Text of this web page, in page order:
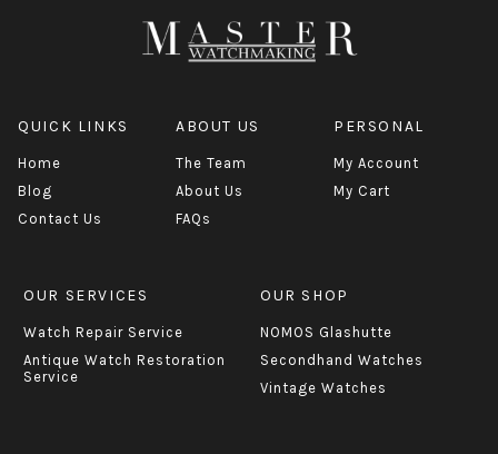
QUICK LINKS
Home
Blog
Contact Us
ABOUT US
The Team
About Us
FAQs
OUR SHOP
NOMOS Glashutte
Secondhand Watches
Vintage Watches
OUR SERVICES
Watch Repair Service
Antique Watch Restoration
Service
PERSONAL
My Account
My Cart